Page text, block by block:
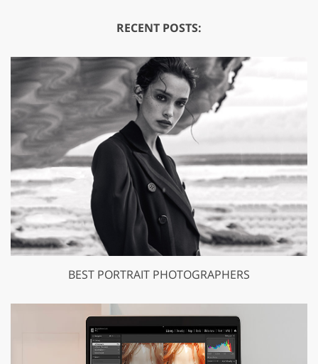
RECENT POSTS:
BEST PORTRAIT PHOTOGRAPHERS